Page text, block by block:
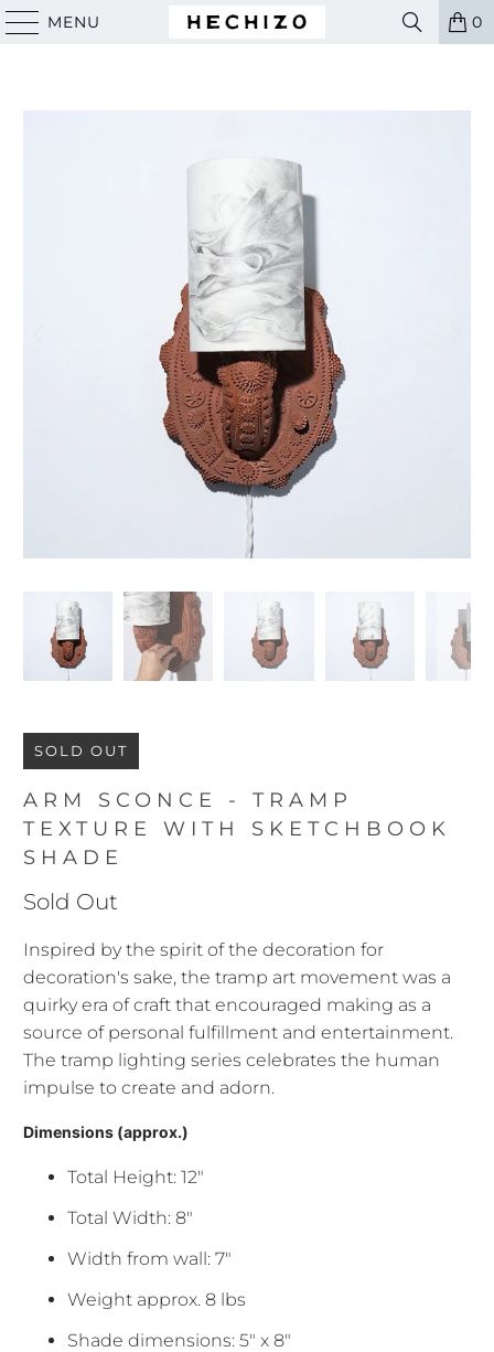
MENU 0
SOLD OUT
ARM SCONCE - TRAMP
TEXTURE WITH SKETCHBOOK
SHADE
Sold Out
Inspired by the spirit of the decoration for
decoration's sake, the tramp art movement was a
quirky era of craft that encouraged making as a
source of personal fulfillment and entertainment.
The tramp lighting series celebrates the human
impulse to create and adorn.
Dimensions (approx.)
Total Height: 12"
Total Width: 8"
Width from wall: 7"
Weight approx. 8 lbs
Shade dimensions: 5" x 8"